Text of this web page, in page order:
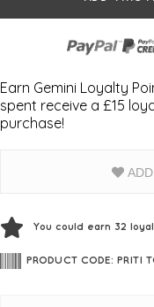
Earn Gemini Loyalty
spent receive a £15
purchase!
You could earn 32
PRODUCT CODE: PRITI